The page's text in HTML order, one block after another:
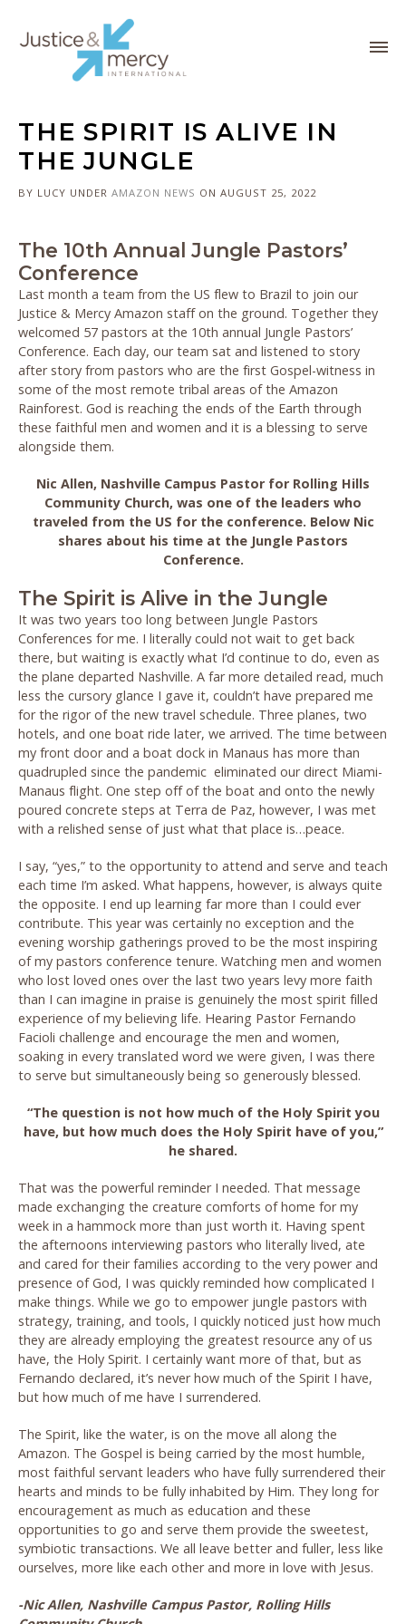
THE SPIRIT IS ALIVE IN
THE JUNGLE
BY LUCY UNDER AMAZON NEWS ON AUGUST 25, 2022
The 10th Annual Jungle Pastors’
Conference
Last month a team from the US flew to Brazil to join our
Justice & Mercy Amazon staff on the ground. Together they
welcomed 57 pastors at the 10th annual Jungle Pastors’
Conference. Each day, our team sat and listened to story
after story from pastors who are the first Gospel-witness in
some of the most remote tribal areas of the Amazon
Rainforest. God is reaching the ends of the Earth through
these faithful men and women and it is a blessing to serve
alongside them.
Nic Allen, Nashville Campus Pastor for Rolling Hills
Community Church, was one of the leaders who
traveled from the US for the conference. Below Nic
shares about his time at the Jungle Pastors
Conference.
The Spirit is Alive in the Jungle
It was two years too long between Jungle Pastors
Conferences for me. I literally could not wait to get back
there, but waiting is exactly what I’d continue to do, even as
the plane departed Nashville. A far more detailed read, much
less the cursory glance I gave it, couldn’t have prepared me
for the rigor of the new travel schedule. Three planes, two
hotels, and one boat ride later, we arrived. The time between
my front door and a boat dock in Manaus has more than
quadrupled since the pandemic eliminated our direct Miami-
Manaus flight. One step off of the boat and onto the newly
poured concrete steps at Terra de Paz, however, I was met
with a relished sense of just what that place is…peace.
I say, “yes,” to the opportunity to attend and serve and teach
each time I’m asked. What happens, however, is always quite
the opposite. I end up learning far more than I could ever
contribute. This year was certainly no exception and the
evening worship gatherings proved to be the most inspiring
of my pastors conference tenure. Watching men and women
who lost loved ones over the last two years levy more faith
than I can imagine in praise is genuinely the most spirit filled
experience of my believing life. Hearing Pastor Fernando
Facioli challenge and encourage the men and women,
soaking in every translated word we were given, I was there
to serve but simultaneously being so generously blessed.
“The question is not how much of the Holy Spirit you
have, but how much does the Holy Spirit have of you,”
he shared.
That was the powerful reminder I needed. That message
made exchanging the creature comforts of home for my
week in a hammock more than just worth it. Having spent
the afternoons interviewing pastors who literally lived, ate
and cared for their families according to the very power and
presence of God, I was quickly reminded how complicated I
make things. While we go to empower jungle pastors with
strategy, training, and tools, I quickly noticed just how much
they are already employing the greatest resource any of us
have, the Holy Spirit. I certainly want more of that, but as
Fernando declared, it’s never how much of the Spirit I have,
but how much of me have I surrendered.
The Spirit, like the water, is on the move all along the
Amazon. The Gospel is being carried by the most humble,
most faithful servant leaders who have fully surrendered their
hearts and minds to be fully inhabited by Him. They long for
encouragement as much as education and these
opportunities to go and serve them provide the sweetest,
symbiotic transactions. We all leave better and fuller, less like
ourselves, more like each other and more in love with Jesus.
-Nic Allen, Nashville Campus Pastor, Rolling Hills